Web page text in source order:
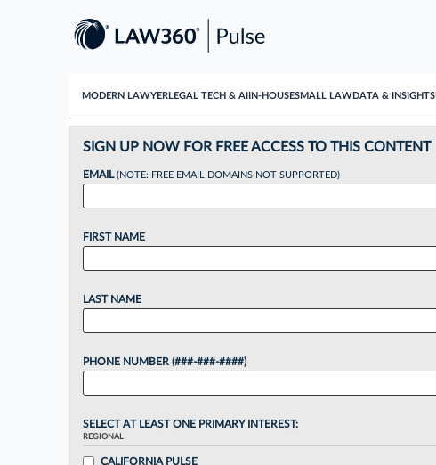
MODERN LAWYERLEGAL TECH & AI IN-HOUSESMALL LAWDATA & INSIGHTS
SIGN UP NOW FOR FREE ACCESS TO THIS CONTENT
EMAIL(NOTE: FREE EMAIL DOMAINS NOT SUPPORTED)
FIRST NAME
LAST NAME
PHONE NUMBER (###-###-####)
SELECT AT LEAST ONE PRIMARY INTEREST:
REGIONAL
CALIFORNIA PULSE